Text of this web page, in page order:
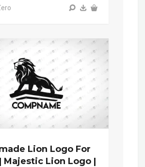
Lion Logo For
Majestic Lion Logo |